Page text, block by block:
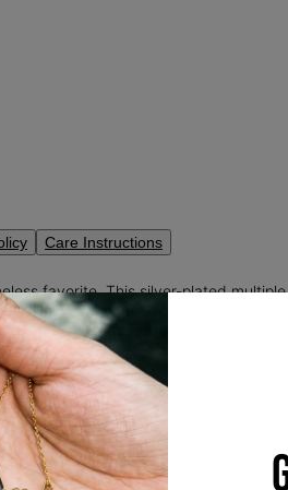
Care Instructions
favorite. This silver-plated
Personalize with two to five
review spelling and formatting